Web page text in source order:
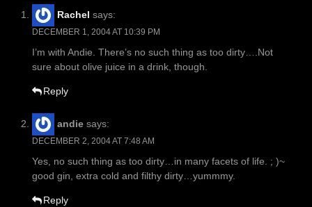
Rachel says:
DECEMBER 1, 2004 AT 10:39 PM
I’m with Andie. There’s no such thing as too dirty….Not
sure about olive juice in a drink, though.
Reply
andie says:
DECEMBER 2, 2004 AT 7:48 AM
Yes, no such thing as too dirty…in many facets of life. ; )~
good gin, extra cold and filthy dirty…yummmy.
Reply